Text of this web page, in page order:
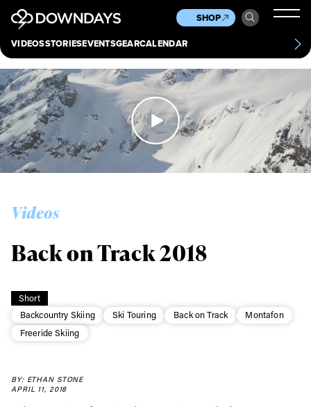
VIDEOSSTORIESEVENTSGEARCALENDAR
SHOP
Culture
Scene
Other
News
About Contact
Videos
Short
Backcountry Skiing
Ski Touring Back on Track
Montafon
Freeride Skiing
Back on Track 2018
BY: ETHAN STONE
APRIL 11, 2018
Always get
Sign up to our newsletter to stay up-to-date on the